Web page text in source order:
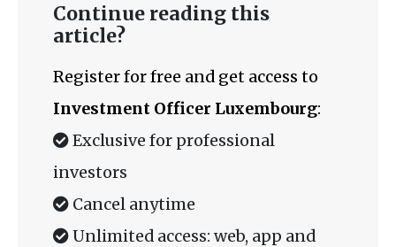
Continue reading this
article?
Register for free and get access to
Investment Officer Luxembourg:
Exclusive for professional
investors
Cancel anytime
Unlimited access: web, app and